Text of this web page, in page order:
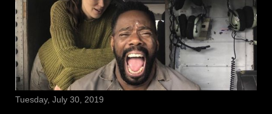
Tuesday, July 30, 2019